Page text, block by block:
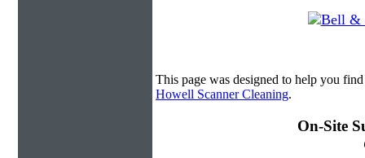
This page was designed to help you
Howell Scanner Cleaning.
On-Site